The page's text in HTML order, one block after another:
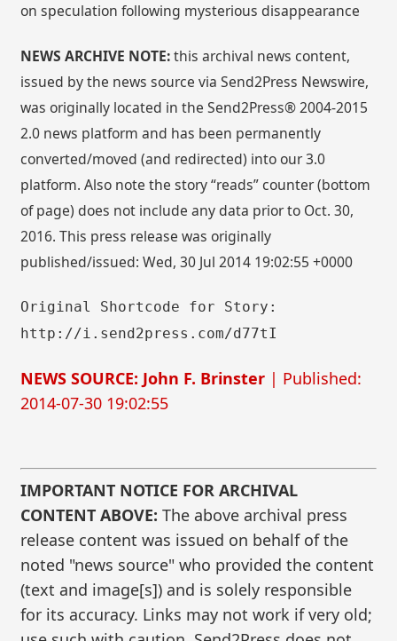
on speculation following mysterious disappearance
NEWS ARCHIVE NOTE:this archival news content,
issued by the news source via Send2Press Newswire,
was originally located in the Send2Press® 2004-2015
2.0 news platform and has been permanently
converted/moved (and redirected) into our 3.0
platform. Also note the story “reads” counter (bottom
of page) does not include any data prior to Oct. 30,
2016. This press release was originally
published/issued: Wed, 30 Jul 2014 19:02:55 +0000
Original Shortcode for Story:
http://i.send2press.com/d77tI
NEWS SOURCE: John F. Brinster | Published:
2014-07-30 19:02:55
IMPORTANT NOTICE FOR ARCHIVAL
CONTENT ABOVE: The above archival press
release content was issued on behalf of the
noted "news source" who provided the content
(text and image[s]) and is solely responsible
for its accuracy. Links may not work if very old;